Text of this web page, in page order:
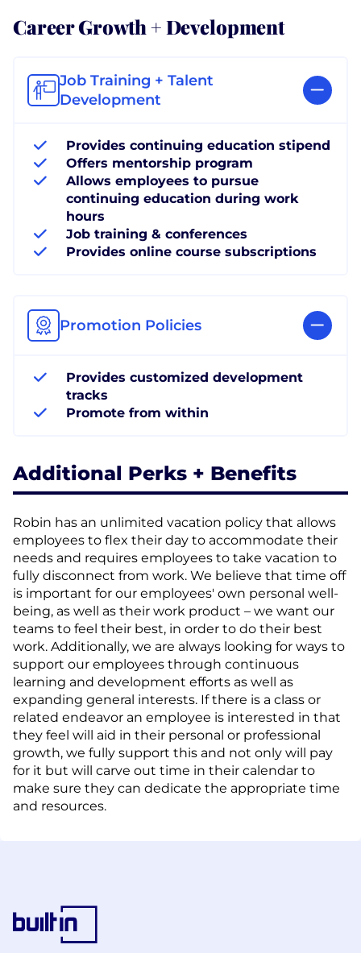
Career Growth + Development
Job Training + Talent
Development
Provides continuing education stipend
Offers mentorship program
Allows employees to pursue
continuing education during work
hours
Job training & conferences
Provides online course subscriptions
Promotion Policies
Provides customized development
tracks
Promote from within
Additional Perks + Benefits
Robin has an unlimited vacation policy that allows
employees to flex their day to accommodate their
needs and requires employees to take vacation to
fully disconnect from work. We believe that time off
is important for our employees' own personal well-
being, as well as their work product – we want our
teams to feel their best, in order to do their best
work. Additionally, we are always looking for ways to
support our employees through continuous
learning and development efforts as well as
expanding general interests. If there is a class or
related endeavor an employee is interested in that
they feel will aid in their personal or professional
growth, we fully support this and not only will pay
for it but will carve out time in their calendar to
make sure they can dedicate the appropriate time
and resources.